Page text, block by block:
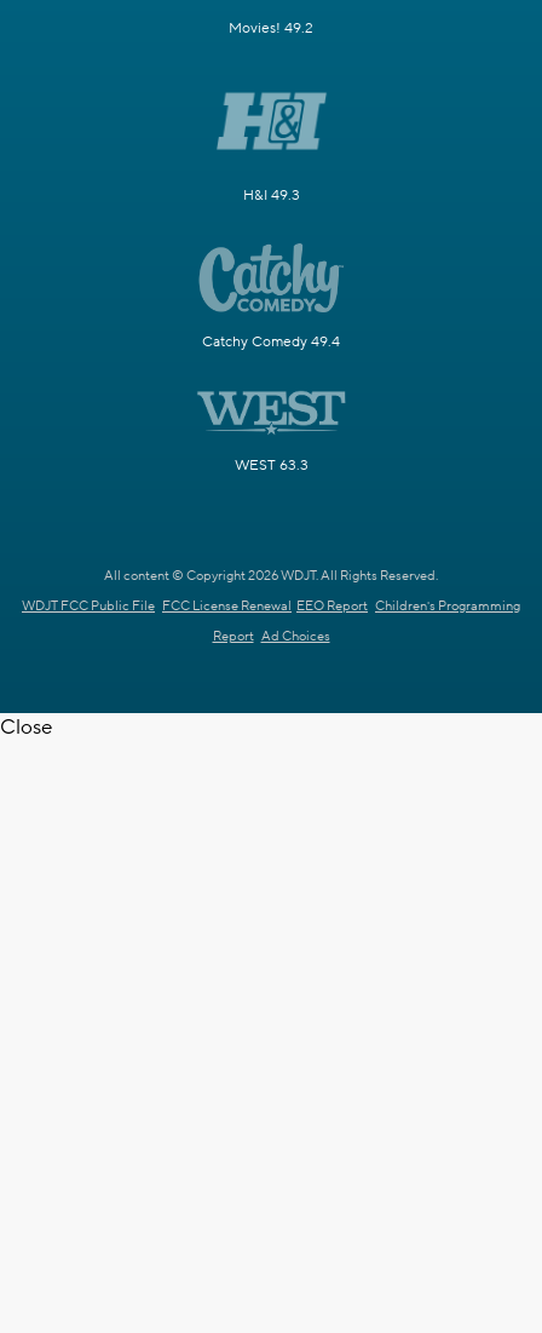
Movies! 49.2
H&I 49.3
Catchy Comedy 49.4
WEST 63.3
All content © Copyright 2026 WDJT. All Rights Reserved.
WDJT FCC Public File FCC License Renewal EEO Report Children's Programming
Report Ad Choices
Close